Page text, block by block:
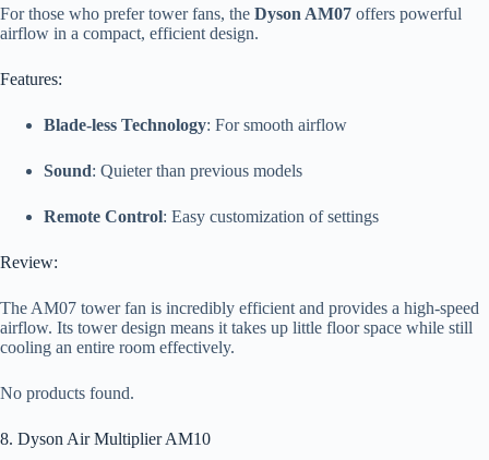
For those who prefer tower fans, the Dyson AM07 offers powerful
airflow in a compact, efficient design.
Features:
Blade-less Technology: For smooth airflow
Sound: Quieter than previous models
Remote Control: Easy customization of settings
Review:
The AM07 tower fan is incredibly efficient and provides a high-speed
airflow. Its tower design means it takes up little floor space while still
cooling an entire room effectively.
No products found.
8. Dyson Air Multiplier AM10